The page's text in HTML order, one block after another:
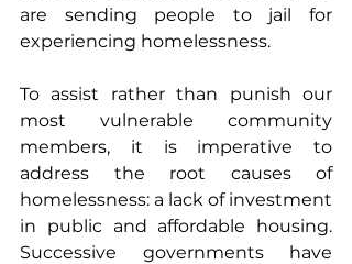
are sending people to jail for
experiencing homelessness.
To assist rather than punish our
most vulnerable community
members, it is imperative to
address the root causes of
homelessness: a lack of investment
in public and affordable housing.
Successive governments have